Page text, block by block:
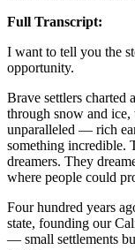
Full Transcript:
I want to tell you the
opportunity.
Brave settlers charted
through snow and
unparalleled — rich
something incredible.
dreamers. They
where people could
Four hundred years
state, founding our
— small settlements